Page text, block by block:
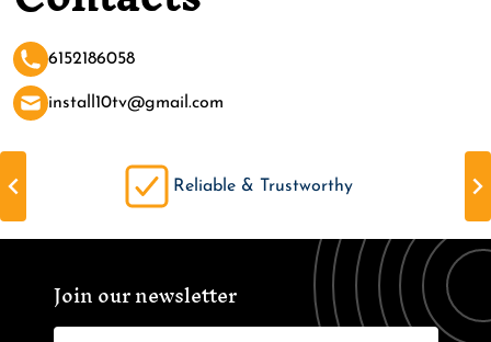
6152186058
install10tv@gmail.com
Reliable & Trustworthy
Join our newsletter